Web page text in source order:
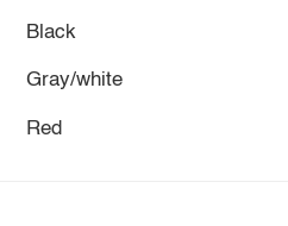
Black
Gray/white
Red